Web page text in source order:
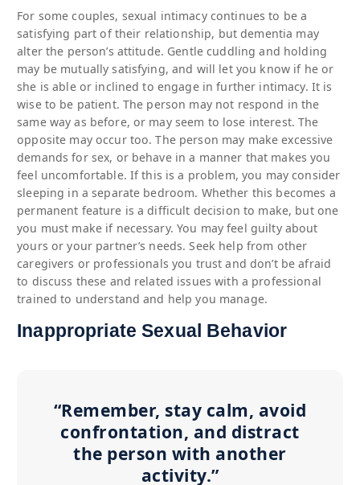
For some couples, sexual intimacy continues to be a
satisfying part of their relationship, but dementia may
alter the person’s attitude. Gentle cuddling and holding
may be mutually satisfying, and will let you know if he or
she is able or inclined to engage in further intimacy. It is
wise to be patient. The person may not respond in the
same way as before, or may seem to lose interest. The
opposite may occur too. The person may make excessive
demands for sex, or behave in a manner that makes you
feel uncomfortable. If this is a problem, you may consider
sleeping in a separate bedroom. Whether this becomes a
permanent feature is a difficult decision to make, but one
you must make if necessary. You may feel guilty about
yours or your partner’s needs. Seek help from other
caregivers or professionals you trust and don’t be afraid
to discuss these and related issues with a professional
trained to understand and help you manage.
Inappropriate Sexual Behavior
“Remember, stay calm, avoid
confrontation, and distract
the person with another
activity.”